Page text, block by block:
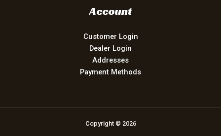
Account
Customer Login
Dealer Login
Addresses
Payment Methods
Copyright © 2026